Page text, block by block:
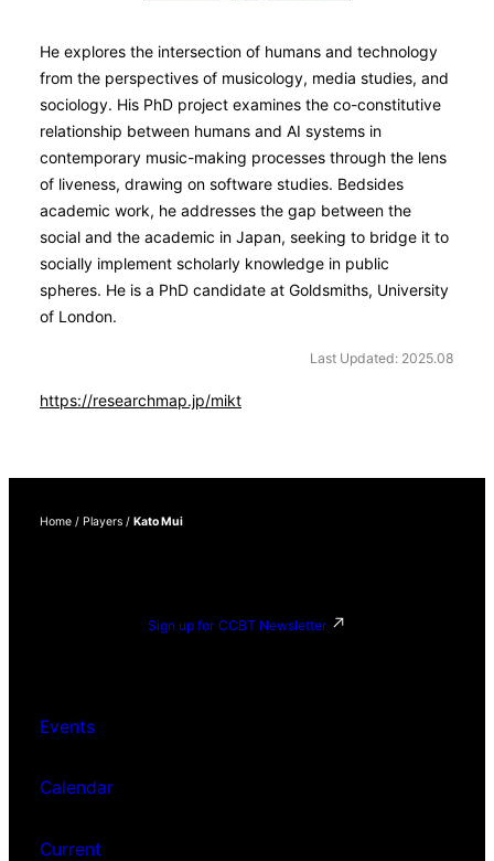
He explores the intersection of humans and technology
from the perspectives of musicology, media studies, and
sociology. His PhD project examines the co-constitutive
relationship between humans and AI systems in
contemporary music-making processes through the lens
of liveness, drawing on software studies. Bedsides
academic work, he addresses the gap between the
social and the academic in Japan, seeking to bridge it to
socially implement scholarly knowledge in public
spheres. He is a PhD candidate at Goldsmiths, University
of London.
Last Updated: 2025.08
https://researchmap.jp/mikt
Home / Players / Kato Mui
Sign up for CCBT Newsletter
Events
Calendar
Current